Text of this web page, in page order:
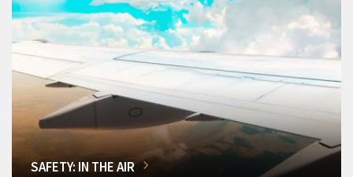
SAFETY: IN THE AIR